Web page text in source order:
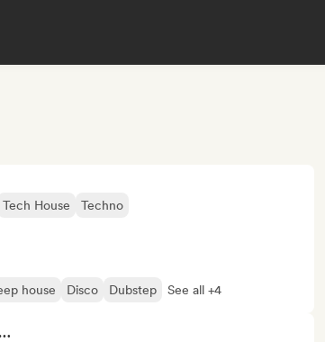
Tech House Techno
house Disco Dubstep See all +4